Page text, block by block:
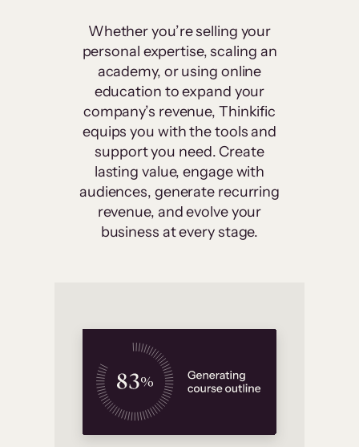
Whether you’re selling your
personal expertise, scaling an
academy, or using online
education to expand your
company’s revenue, Thinkific
equips you with the tools and
support you need. Create
lasting value, engage with
audiences, generate recurring
revenue, and evolve your
business at every stage.